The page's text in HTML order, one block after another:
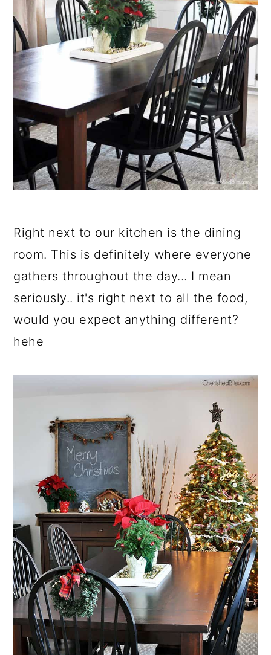
Right next to our kitchen is the dining
room. This is definitely where everyone
gathers throughout the day... I mean
seriously.. it's right next to all the food,
would you expect anything different?
hehe